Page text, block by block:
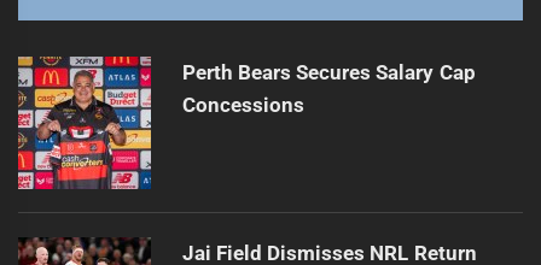
Perth Bears Secures Salary Cap
Concessions
Jai Field Dismisses NRL Return